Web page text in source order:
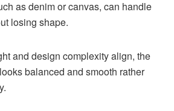
as denim or canvas, can handle
losing shape.
and design complexity align, the
balanced and smooth rather